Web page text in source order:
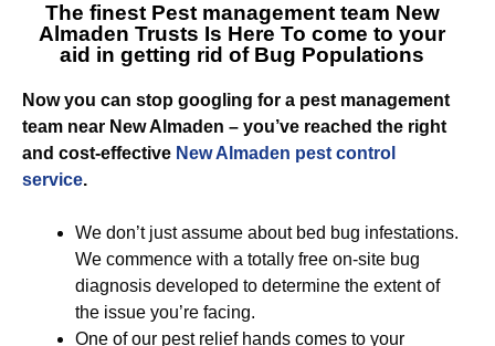
The finest Pest management team New
Almaden Trusts Is Here To come to your
aid in getting rid of Bug Populations
Now you can stop googling for a pest management
team near New Almaden – you’ve reached the right
and cost-effective New Almaden pest control
service.
We don’t just assume about bed bug infestations.
We commence with a totally free on-site bug
diagnosis developed to determine the extent of
the issue you’re facing.
One of our pest relief hands comes to your